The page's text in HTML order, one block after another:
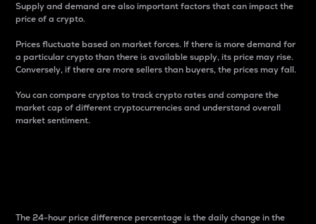
Supply and demand are also important factors that can impact the
price of a crypto.
Prices fluctuate based on market forces. If there is more demand for
a particular crypto than there is available supply, its price may rise.
Conversely, if there are more sellers than buyers, the prices may fall.
You can compare cryptos to track crypto rates and compare the
market cap of different cryptocurrencies and understand overall
market sentiment.
The 24-hour price difference percentage is the daily change in the